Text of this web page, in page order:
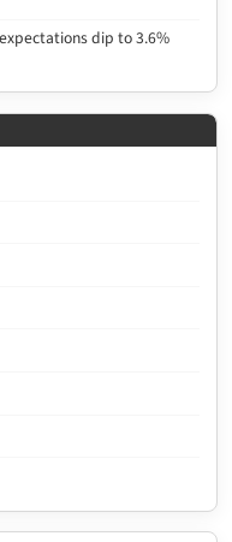
dip to 3.6%